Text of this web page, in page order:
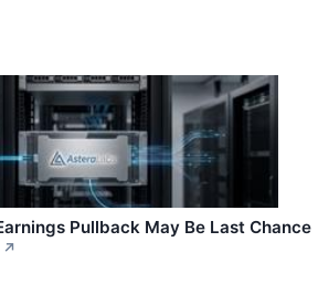
Pullback May Be Last Chance
↗